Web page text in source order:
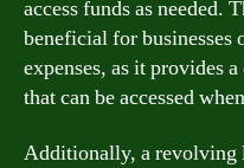
access funds as needed.
beneficial for
expenses, as it provides
that can be accessed
Additionally, a revolving